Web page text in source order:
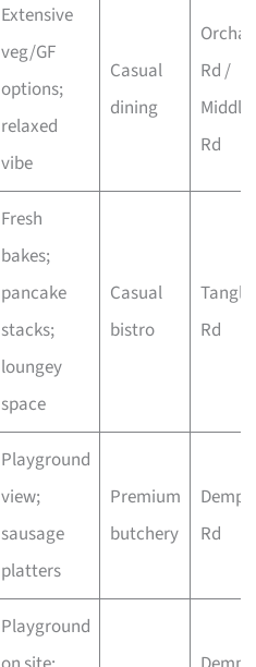
Extensive
veg/GF
options;
relaxed
vibe
Casual
dining
Rd /
Middle
Rd
Fresh
bakes;
pancake
stacks;
loungey
space
Casual
bistro
Tanglin
Rd
Playground
view;
sausage
platters
Premium
butchery
Rd
Playground